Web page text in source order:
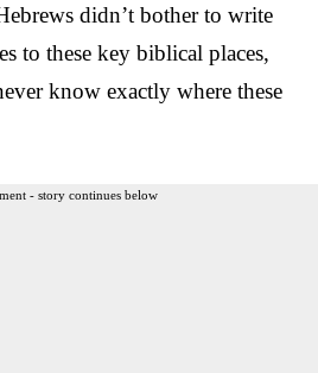
didn’t bother to write
to these key biblical places,
know exactly where these
- story continues below